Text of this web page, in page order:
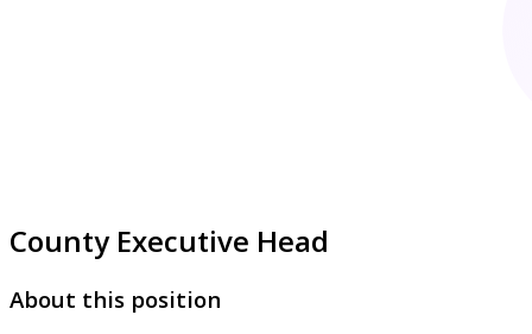
County Executive Head
About this position